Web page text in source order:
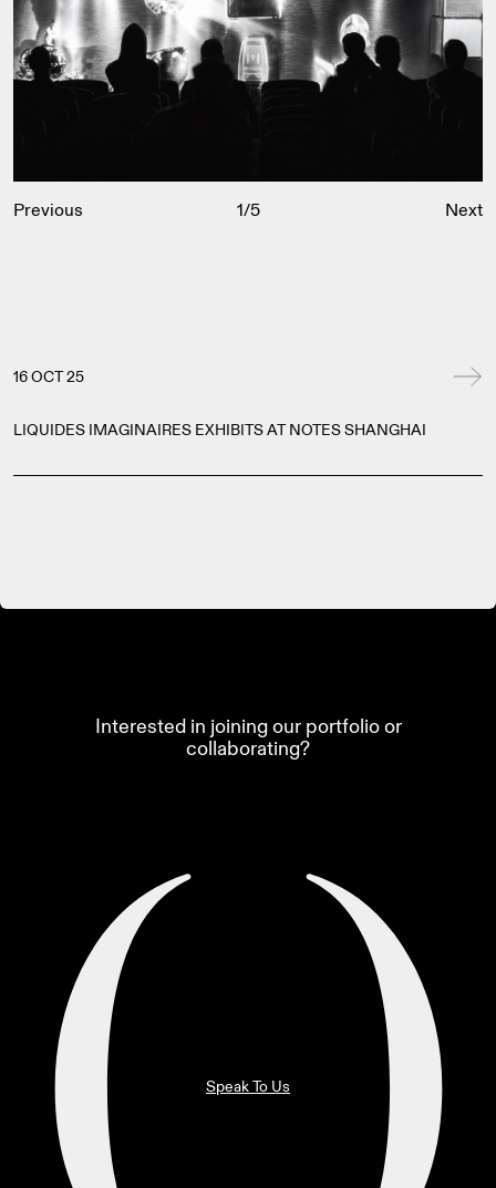
Previous 1/5 Next
16 OCT 25
LIQUIDES IMAGINAIRES EXHIBITS AT NOTES SHANGHAI
Interested in joining our portfolio or
collaborating?
Speak To Us